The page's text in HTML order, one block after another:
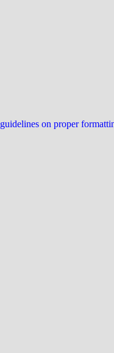
guidelines on proper